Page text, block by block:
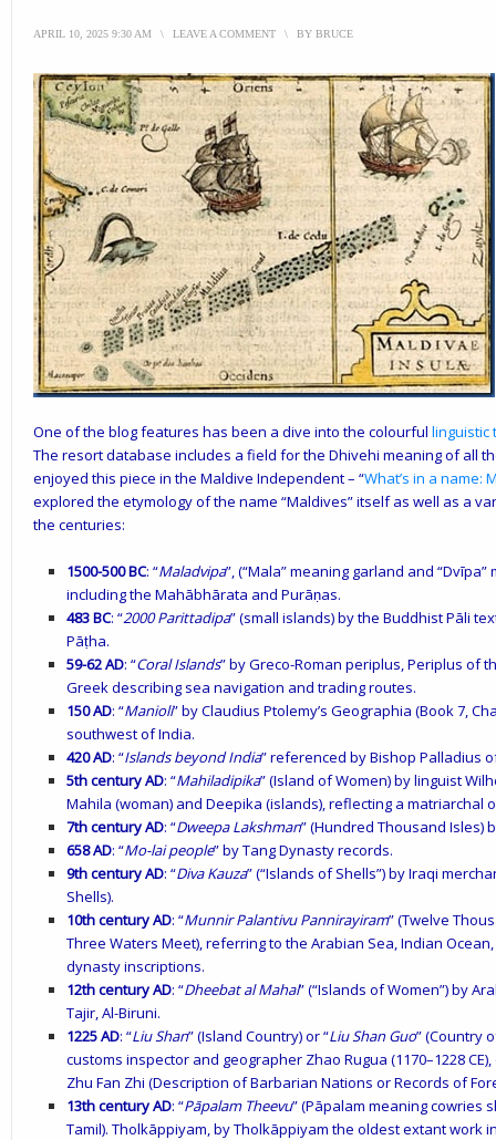
APRIL 10, 2025 9:30 AM \ LEAVE A COMMENT \ BY BRUCE
One of the blog features has been a dive into the colourful linguistic
The resort database includes a field for the Dhivehi meaning of all
enjoyed this piece in the Maldive Independent – “What’s in a name:
explored the etymology of the name “Maldives” itself as well as a
the centuries:
1500-500 BC: “Maladvipa”, (“Mala” meaning garland and
including the Mahābhārata and Purāṇas.
483 BC: “2000 Parittadipa” (small islands) by the Buddhist Pāli
Pāṭha.
59-62 AD: “Coral Islands” by Greco-Roman periplus, Periplus of
Greek describing sea navigation and trading routes.
150 AD: “Manioli” by Claudius Ptolemy’s Geographia (Book 7,
southwest of India.
420 AD: “Islands beyond India” referenced by Bishop Palladius
5th century AD: “Mahiladipika” (Island of Women) by linguist
Mahila (woman) and Deepika (islands), reflecting a matriarchal
7th century AD: “Dweepa Lakshman” (Hundred Thousand Isles)
658 AD: “Mo-lai people” by Tang Dynasty records.
9th century AD: “Diva Kauza” (“Islands of Shells”) by Iraqi
Shells).
10th century AD: “Munnir Palantivu Pannirayiram” (Twelve
Three Waters Meet), referring to the Arabian Sea, Indian
dynasty inscriptions.
12th century AD: “Dheebat al Mahal” (“Islands of Women”) by
Tajir, Al-Biruni.
1225 AD: “Liu Shan” (Island Country) or “Liu Shan Guo” (Country
customs inspector and geographer Zhao Rugua (1170–1228
Zhu Fan Zhi (Description of Barbarian Nations or Records of
13th century AD: “Pāpalam Theevu” (Pāpalam meaning cowries
Tamil). Tholkāppiyam, by Tholkāppiyam the oldest extant work